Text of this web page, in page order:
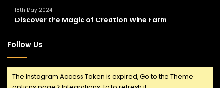
18th May 2024
Discover the Magic of Creation Wine Farm
Follow Us
The Instagram Access Token is expired, Go to the Theme